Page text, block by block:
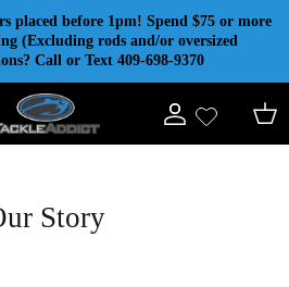
placed before 1pm! Spend $75 or more
(Excluding rods and/or oversized
Call or Text 409-698-9370
Account Cart
Story